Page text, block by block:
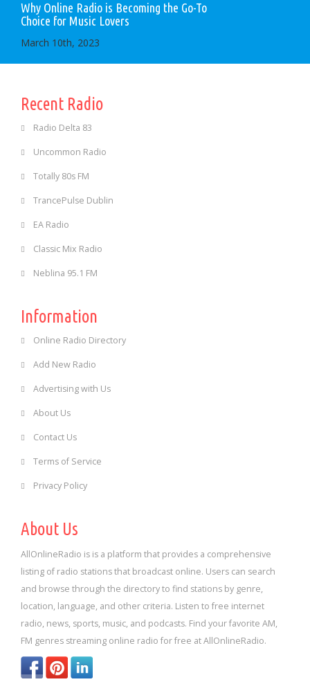
Why Online Radio is Becoming the Go-To
Choice for Music Lovers
March 10th, 2023
Recent Radio
Radio Delta 83
Uncommon Radio
Totally 80s FM
TrancePulse Dublin
EA Radio
Classic Mix Radio
Neblina 95.1 FM
Information
Online Radio Directory
Add New Radio
Advertising with Us
About Us
Contact Us
Terms of Service
Privacy Policy
About Us
AllOnlineRadio is is a platform that provides a comprehensive
listing of radio stations that broadcast online. Users can search
and browse through the directory to find stations by genre,
location, language, and other criteria. Listen to free internet
radio, news, sports, music, and podcasts. Find your favorite AM,
FM genres streaming online radio for free at AllOnlineRadio.